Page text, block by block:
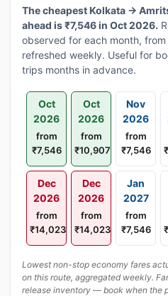
The cheapest Kolkata →
ahead is ₹7,546 in Oct 2026.
observed for each month,
refreshed weekly. Useful for
trips months in advance.
Oct
2026
from
₹7,546
Oct
2026
from
₹10,907
Nov
2026
from
₹7,546
Dec
2026
from
₹14,023
Dec
2026
from
₹14,023
Jan
2027
from
₹7,546
Lowest non-stop economy fares
on this route, aggregated weekly.
release inventory — book when the